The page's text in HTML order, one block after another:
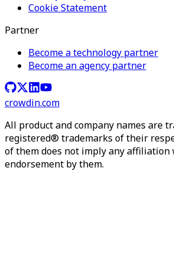
Cookie Statement
Partner
Become a technology partner
Become an agency partner
crowdin.com
All product and company names are
registered® trademarks of their
of them does not imply any affiliation
endorsement by them.